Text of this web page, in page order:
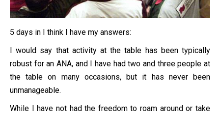
5 days in I think I have my answers:
I would say that activity at the table has been typically
robust for an ANA, and I have had two and three people at
the table on many occasions, but it has never been
unmanageable.
While I have not had the freedom to roam around or take